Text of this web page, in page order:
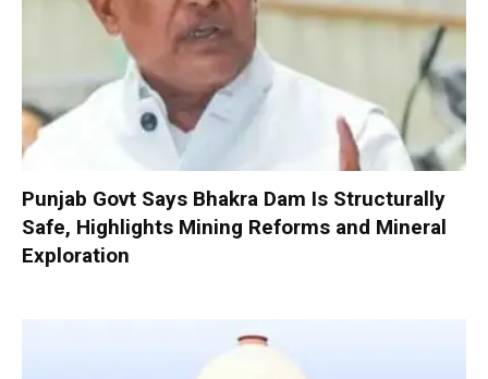
Punjab Govt Says Bhakra Dam Is Structurally
Safe, Highlights Mining Reforms and Mineral
Exploration